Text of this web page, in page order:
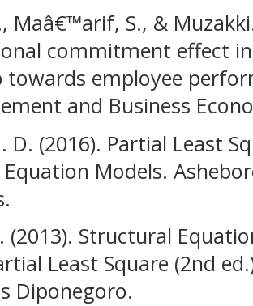
Maâ€™arif, S., &
commitment effect
towards employee
and Business
D. (2016). Partial Least
Models.
(2013). Structural
Least Square (2nd
Diponegoro.